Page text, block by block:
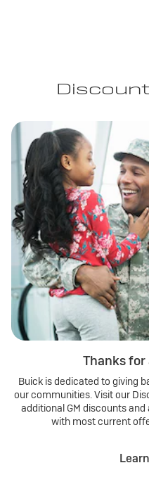
Thanks
Buick is dedicated to giving
our communities. Visit our
additional GM discounts
with most current